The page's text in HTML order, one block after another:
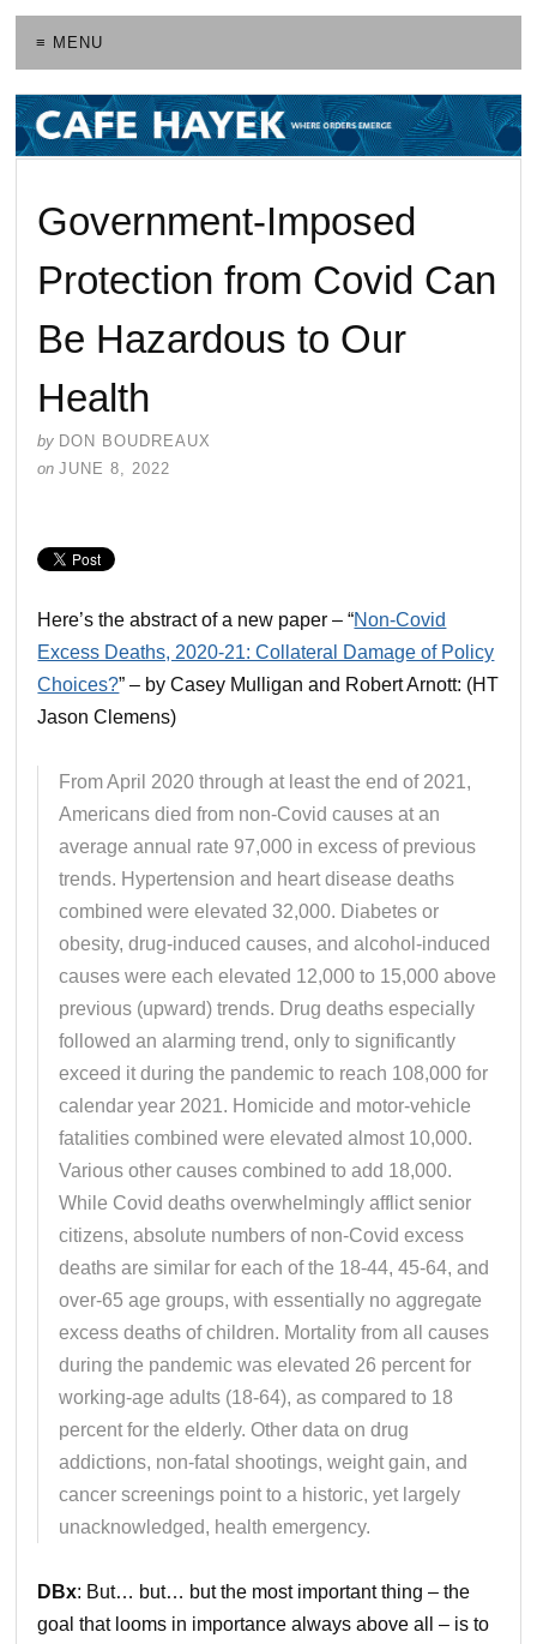
≡ MENU
Government-Imposed
Protection from Covid Can
Be Hazardous to Our
Health
by DON BOUDREAUX
on JUNE 8, 2022
Here’s the abstract of a new paper – “Non-Covid
Excess Deaths, 2020-21: Collateral Damage of Policy
Choices?” – by Casey Mulligan and Robert Arnott: (HT
Jason Clemens)
From April 2020 through at least the end of 2021,
Americans died from non-Covid causes at an
average annual rate 97,000 in excess of previous
trends. Hypertension and heart disease deaths
combined were elevated 32,000. Diabetes or
obesity, drug-induced causes, and alcohol-induced
causes were each elevated 12,000 to 15,000 above
previous (upward) trends. Drug deaths especially
followed an alarming trend, only to significantly
exceed it during the pandemic to reach 108,000 for
calendar year 2021. Homicide and motor-vehicle
fatalities combined were elevated almost 10,000.
Various other causes combined to add 18,000.
While Covid deaths overwhelmingly afflict senior
citizens, absolute numbers of non-Covid excess
deaths are similar for each of the 18-44, 45-64, and
over-65 age groups, with essentially no aggregate
excess deaths of children. Mortality from all causes
during the pandemic was elevated 26 percent for
working-age adults (18-64), as compared to 18
percent for the elderly. Other data on drug
addictions, non-fatal shootings, weight gain, and
cancer screenings point to a historic, yet largely
unacknowledged, health emergency.
DBx: But… but… but the most important thing – the
goal that looms in importance always above all – is to